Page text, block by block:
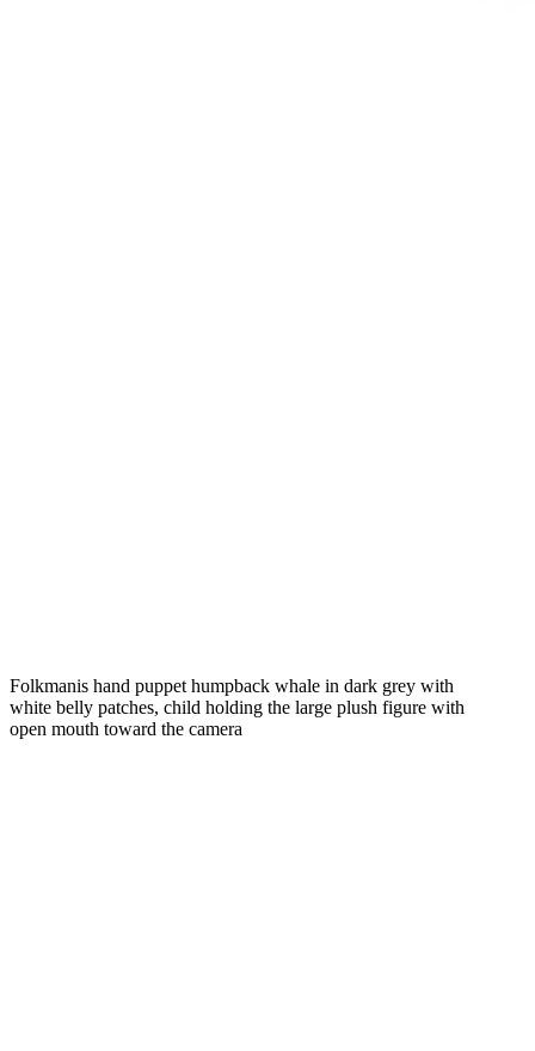
Folkmanis hand puppet humpback whale in dark grey with
white belly patches, child holding the large plush figure with
open mouth toward the camera